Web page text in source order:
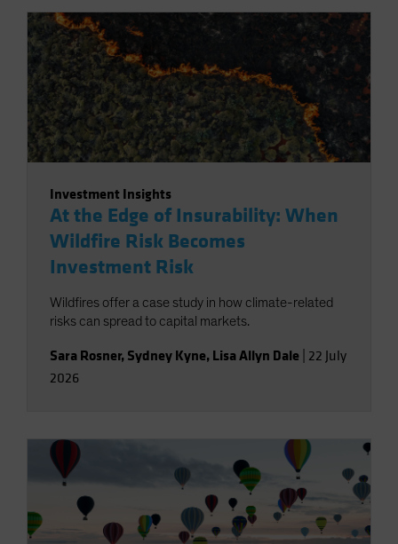
Investment Insights
At the Edge of Insurability: When
Wildfire Risk Becomes
Investment Risk
Wildfires offer a case study in how climate-related
risks can spread to capital markets.
Sara Rosner, Sydney Kyne, Lisa Allyn Dale 22 July
2026